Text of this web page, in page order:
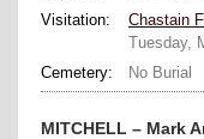
Visitation:
Chastain
Tuesday,
Cemetery:
No Burial
MITCHELL – Mark